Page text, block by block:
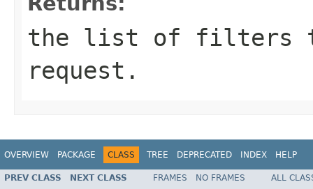
the list of filters
request.
OVERVIEW PACKAGE CLASS TREE DEPRECATED INDEX HELP
PREV CLASS NEXT CLASS FRAMES NO FRAMES
ALL